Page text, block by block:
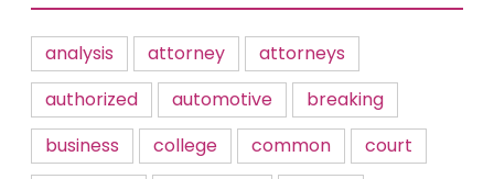
analysis attorney
attorneys
authorized
automotive
breaking
business
college common
court